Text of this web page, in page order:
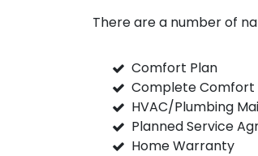
There are a number of
Comfort Plan
Complete
HVAC/Plumbing
Planned Service
Home Warranty